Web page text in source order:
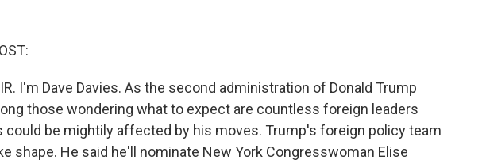
I'm Dave Davies. As the second administration of Donald Trump
those wondering what to expect are countless foreign leaders
be mightily affected by his moves. Trump's foreign policy team
shape. He said he'll nominate New York Congresswoman Elise